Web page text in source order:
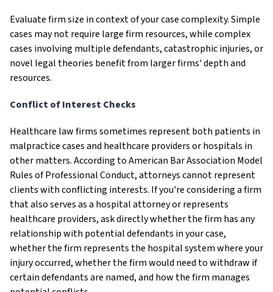
Evaluate firm size in context of your case complexity. Simple
cases may not require large firm resources, while complex
cases involving multiple defendants, catastrophic injuries, or
novel legal theories benefit from larger firms' depth and
resources.
Conflict of Interest Checks
Healthcare law firms sometimes represent both patients in
malpractice cases and healthcare providers or hospitals in
other matters. According to American Bar Association Model
Rules of Professional Conduct, attorneys cannot represent
clients with conflicting interests. If you're considering a firm
that also serves as a hospital attorney or represents
healthcare providers, ask directly whether the firm has any
relationship with potential defendants in your case,
whether the firm represents the hospital system where your
injury occurred, whether the firm would need to withdraw if
certain defendants are named, and how the firm manages